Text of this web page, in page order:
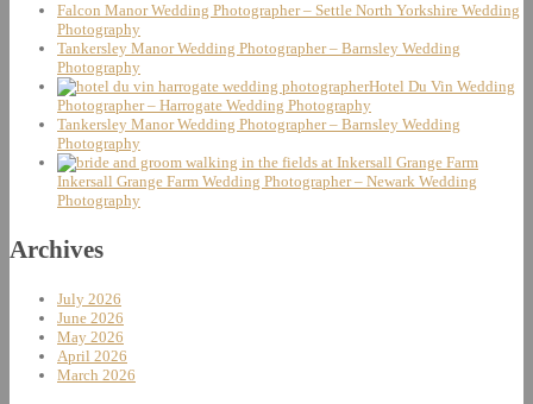
Falcon Manor Wedding Photographer – Settle North Yorkshire Wedding
Photography
Tankersley Manor Wedding Photographer – Barnsley Wedding
Photography
Hotel Du Vin Wedding
Photographer – Harrogate Wedding Photography
Tankersley Manor Wedding Photographer – Barnsley Wedding
Photography
Inkersall Grange Farm Wedding Photographer – Newark Wedding
Photography
Archives
July 2026
June 2026
May 2026
April 2026
March 2026